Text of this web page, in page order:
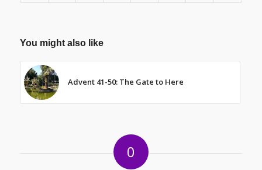
You might also like
Advent 41-50: The Gate to Here
0